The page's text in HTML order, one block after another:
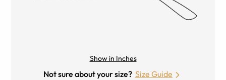
Show in Inches
Not sure about your size? Size Guide